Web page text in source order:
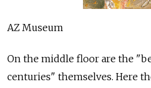
AZ Museum
On the middle floor are the
centuries" themselves. Here